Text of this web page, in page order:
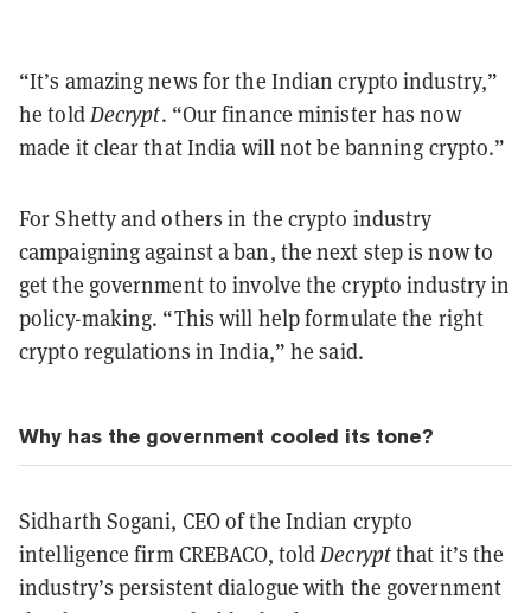
“It’s amazing news for the Indian crypto industry,”
he toldDecrypt. “Our finance minister has now
made it clear that India will not be banning crypto.”
For Shetty and others in the crypto industry
campaigning against a ban, the next step is now to
get the government to involve the crypto industry in
policy-making. “This will help formulate the right
crypto regulations in India,” he said.
Why has the government cooled its tone?
Sidharth Sogani, CEO of the Indian crypto
intelligence firm CREBACO, toldDecryptthat it’s the
industry’s persistent dialogue with the government